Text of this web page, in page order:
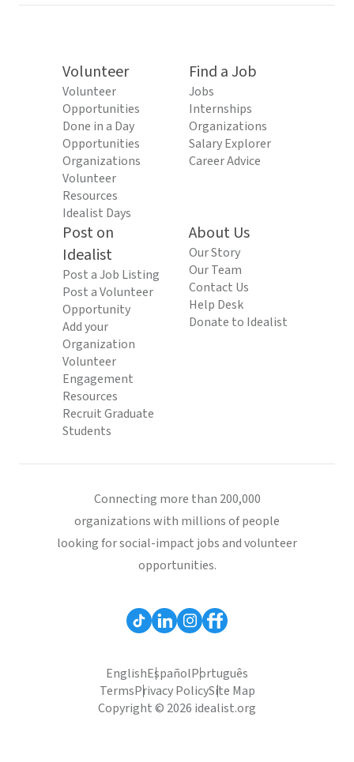
Volunteer
Volunteer
Opportunities
Done in a Day
Opportunities
Organizations
Volunteer
Resources
Idealist Days
Find a Job
Jobs
Internships
Organizations
Salary Explorer
Career Advice
Post on
Idealist
Post a Job Listing
Post a Volunteer
Opportunity
Add your
Organization
Volunteer
Engagement
Resources
Recruit Graduate
Students
About Us
Our Story
Our Team
Contact Us
Help Desk
Donate to Idealist
Connecting more than 200,000
organizations with millions of people
looking for social-impact jobs and volunteer
opportunities.
EnglishEspañolPortuguês
TermsPrivacy PolicySite Map
Copyright © 2026 idealist.org